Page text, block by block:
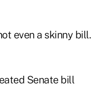
even a skinny bill.
Senate bill